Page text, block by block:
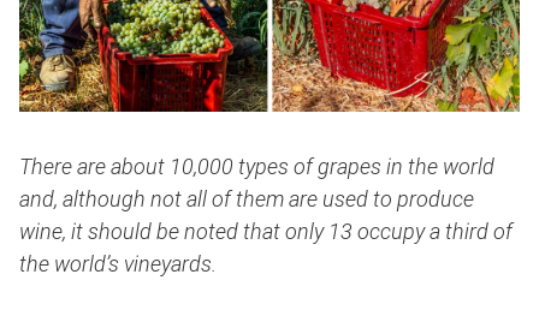
There are about 10,000 types of grapes in the world
and, although not all of them are used to produce
wine, it should be noted that only 13 occupy a third of
the world’s vineyards.